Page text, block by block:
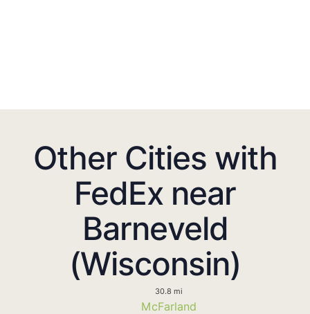
Other Cities with
FedEx near
Barneveld
(Wisconsin)
30.8 mi
McFarland